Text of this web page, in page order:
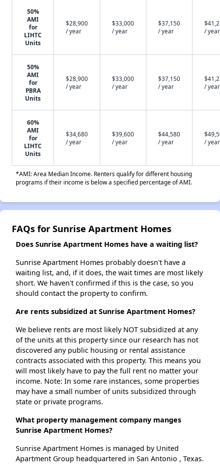
50%
AMI
for
LIHTC
Units
$28,900
/ year
$33,000
/ year
$37,150
/ year
/ year
50%
AMI
for
PBRA
Units
$28,900
/ year
$33,000
/ year
$37,150
/ year
/ year
60%
AMI
for
LIHTC
Units
$34,680
/ year
$39,600
/ year
$44,580
/ year
/ year
*AMI: Area Median Income. Renters qualify for different housing
programs if their income is below a specified percentage of AMI.
FAQs for Sunrise Apartment Homes
Does Sunrise Apartment Homes have a waiting list?
Sunrise Apartment Homes probably doesn't have a
waiting list, and, if it does, the wait times are most likely
short. We haven't confirmed if this is the case, so you
should contact the property to confirm.
Are rents subsidized at Sunrise Apartment Homes?
We believe rents are most likely NOT subsidized at any
of the units at this property since our research has not
discovered any public housing or rental assistance
contracts associated with this property. This means you
will most likely have to pay the full rent no matter your
income. Note: In some rare instances, some properties
may have a small number of units subsidized through
state or private programs.
What property management company manges
Sunrise Apartment Homes?
Sunrise Apartment Homes is managed by United
Apartment Group headquartered in San Antonio , Texas.